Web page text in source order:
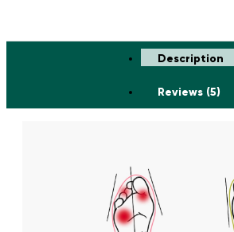
Description
Reviews (5)